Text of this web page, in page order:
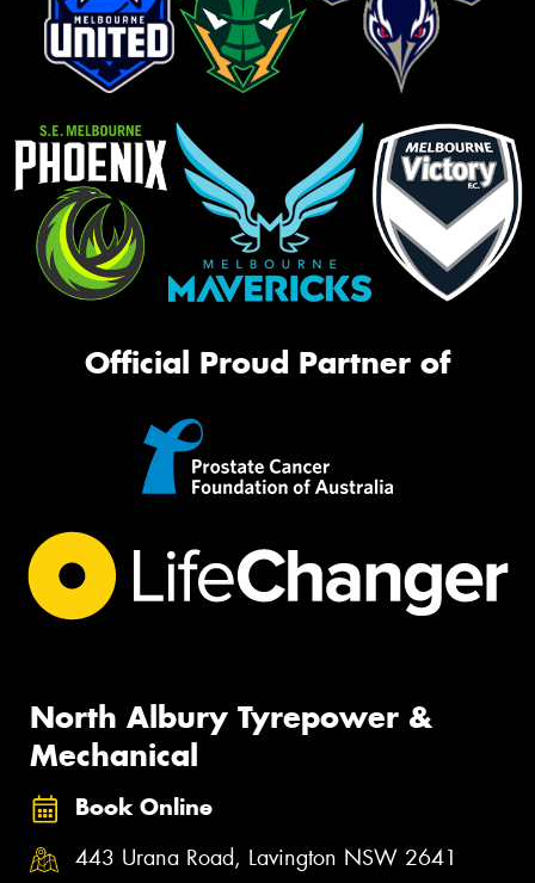
Official Proud Partner of
North Albury Tyrepower &
Mechanical
Book Online
443 Urana Road, Lavington NSW 2641